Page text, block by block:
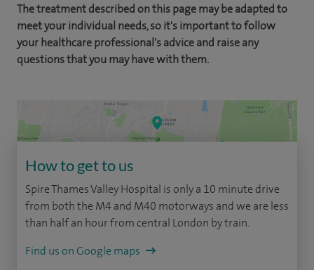
The treatment described on this page may be adapted to
meet your individual needs, so it's important to follow
your healthcare professional's advice and raise any
questions that you may have with them.
How to get to us
Spire Thames Valley Hospital is only a 10 minute drive
from both the M4 and M40 motorways and we are less
than half an hour from central London by train.
Find us on Google maps